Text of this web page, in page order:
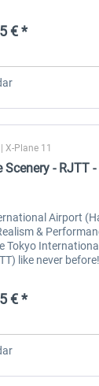
€ *
In summer,
€ *
X-Plane 11
Scenery - RJTT
Airport
&
Tokyo
like never
Japan’s largest
€ *